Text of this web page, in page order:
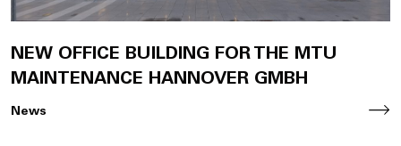
NEW OFFICE BUILDING FOR THE MTU
MAINTENANCE HANNOVER GMBH
News